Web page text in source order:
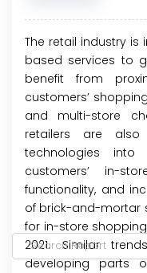
The retail industry
based services to
benefit from
customers’
and multi-store
retailers are also
technologies
customers’ in-
functionality, and
of brick-and-mortar
for in-store
2021. Similar
developing parts